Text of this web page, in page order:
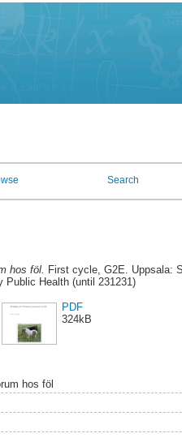
Search
hos föl. First cycle, G2E. Uppsala:
Public Health (until 231231)
PDF
324kB
hos föl